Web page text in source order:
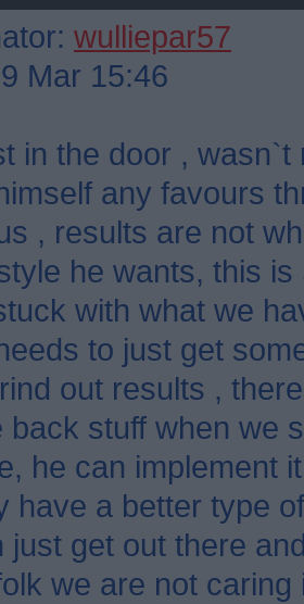
wulliepar57
Mar 15:46
in the door , wasn`t
any favours
, results are not
he wants, this
with what we
to just get
out results ,
back stuff when we
he can implement
have a better type
just get out there
we are not